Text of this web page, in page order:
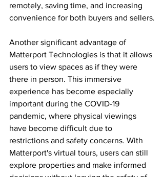
remotely, saving time, and increasing
convenience for both buyers and sellers.
Another significant advantage of
Matterport Technologies is that it allows
users to view spaces as if they were
there in person. This immersive
experience has become especially
important during the COVID-19
pandemic, where physical viewings
have become difficult due to
restrictions and safety concerns. With
Matterport's virtual tours, users can still
explore properties and make informed